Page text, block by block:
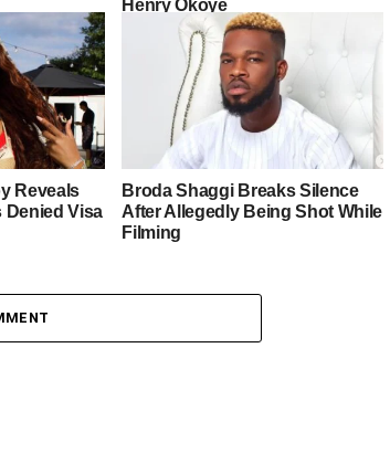
Henry Okoye
Reveals
Denied Visa
Broda Shaggi Breaks Silence
After Allegedly Being Shot While
Filming